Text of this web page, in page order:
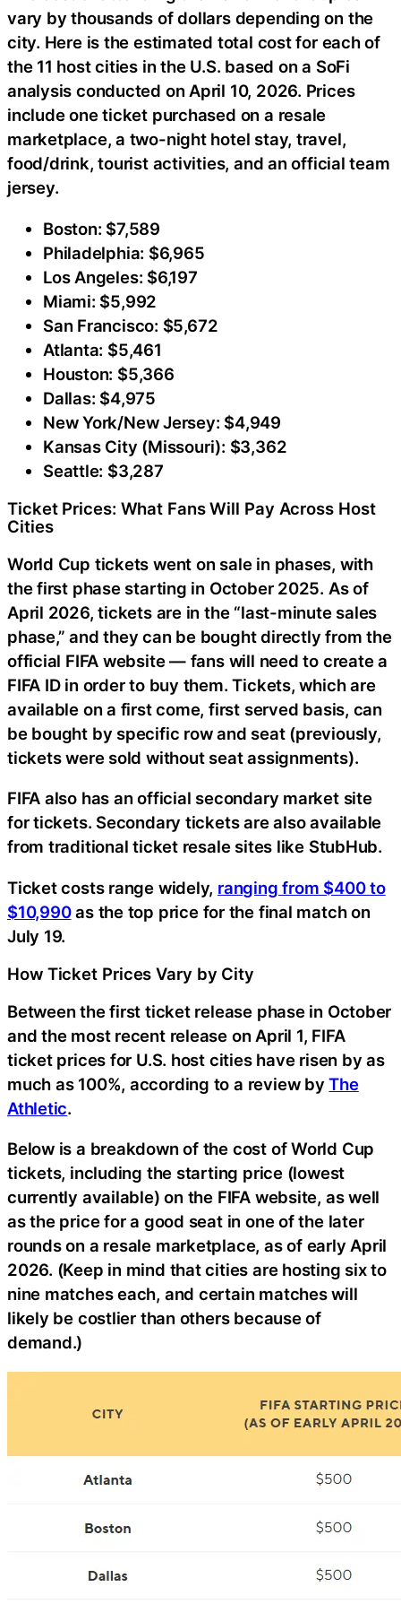
vary by thousands of dollars depending on the
city. Here is the estimated total cost for each of
the 11 host cities in the U.S. based on a SoFi
analysis conducted on April 10, 2026. Prices
include one ticket purchased on a resale
marketplace, a two-night hotel stay, travel,
food/drink, tourist activities, and an official team
jersey.
Boston: $7,589
Philadelphia: $6,965
Los Angeles: $6,197
Miami: $5,992
San Francisco: $5,672
Atlanta: $5,461
Houston: $5,366
Dallas: $4,975
New York/New Jersey: $4,949
Kansas City (Missouri): $3,362
Seattle: $3,287
Ticket Prices: What Fans Will Pay Across Host
Cities
World Cup tickets went on sale in phases, with
the first phase starting in October 2025. As of
April 2026, tickets are in the “last-minute sales
phase,” and they can be bought directly from the
official FIFA website — fans will need to create a
FIFA ID in order to buy them. Tickets, which are
available on a first come, first served basis, can
be bought by specific row and seat (previously,
tickets were sold without seat assignments).
FIFA also has an official secondary market site
for tickets. Secondary tickets are also available
from traditional ticket resale sites like StubHub.
Ticket costs range widely, ranging from $400 to
$10,990as the top price for the final match on
July 19.
How Ticket Prices Vary by City
Between the first ticket release phase in October
and the most recent release on April 1, FIFA
ticket prices for U.S. host cities have risen by as
much as 100%, according to a review byThe
Athletic.
Below is a breakdown of the cost of World Cup
tickets, including the starting price (lowest
currently available) on the FIFA website, as well
as the price for a good seat in one of the later
rounds on a resale marketplace, as of early April
2026. (Keep in mind that cities are hosting six to
nine matches each, and certain matches will
likely be costlier than others because of
demand.)